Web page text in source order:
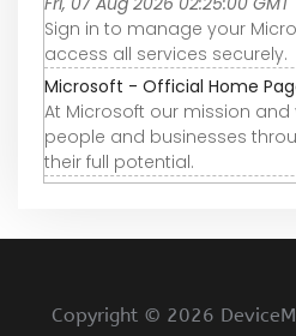
Sign in to manage your
access all services securely.
Microsoft - Official Home
At Microsoft our mission
people and businesses
their full potential.
Copyright © 2026